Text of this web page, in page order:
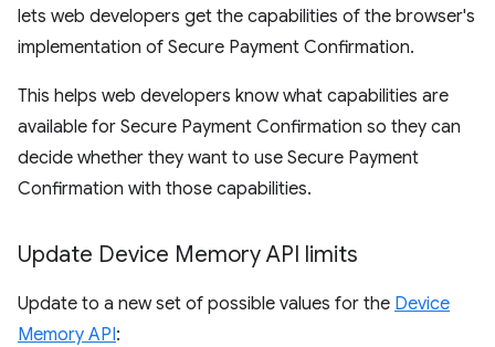
lets web developers get the capabilities of the browser's
implementation of Secure Payment Confirmation.
This helps web developers know what capabilities are
available for Secure Payment Confirmation so they can
decide whether they want to use Secure Payment
Confirmation with those capabilities.
Update Device Memory API limits
Update to a new set of possible values for the Device
Memory API: